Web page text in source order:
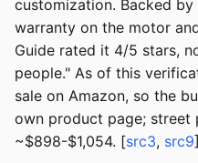
customization. Backed
warranty on the motor
Guide rated it 4/5 stars,
people." As of this
sale on Amazon, so the
own product page; street
~$898-$1,054. [src3, src9]